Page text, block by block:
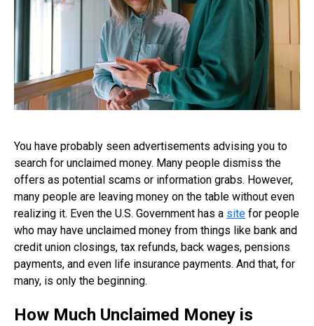
You have probably seen advertisements advising you to
search for unclaimed money. Many people dismiss the
offers as potential scams or information grabs. However,
many people are leaving money on the table without even
realizing it. Even the U.S. Government has a site for people
who may have unclaimed money from things like bank and
credit union closings, tax refunds, back wages, pensions
payments, and even life insurance payments. And that, for
many, is only the beginning.
How Much Unclaimed Money is